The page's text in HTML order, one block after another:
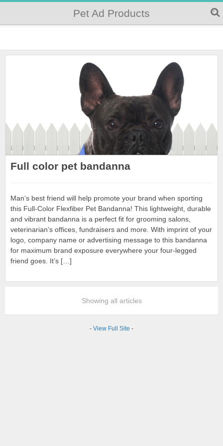
Pet Ad Products
Full color pet bandanna
Man’s best friend will help promote your brand when sporting
this Full-Color Flexfiber Pet Bandanna! This lightweight, durable
and vibrant bandanna is a perfect fit for grooming salons,
veterinarian’s offices, fundraisers and more. With imprint of your
logo, company name or advertising message to this bandanna
for maximum brand exposure everywhere your four-legged
friend goes. It’s […]
Showing all articles
- View Full Site -